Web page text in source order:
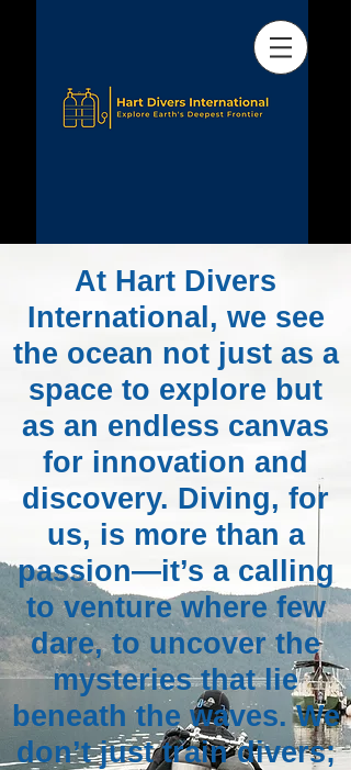
At Hart Divers
International, we see
the ocean not just as a
space to explore but
as an endless canvas
for innovation and
discovery. Diving, for
us, is more than a
passion—it’s a calling
to venture where few
dare, to uncover the
mysteries that lie
beneath the waves. We
don’t just train divers;